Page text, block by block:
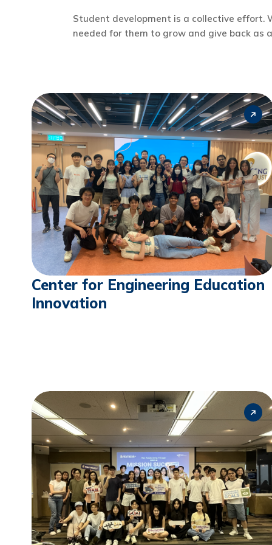
Student development is a collective effort.
needed for them to grow and give back as
Center for Engineering Education
Innovation